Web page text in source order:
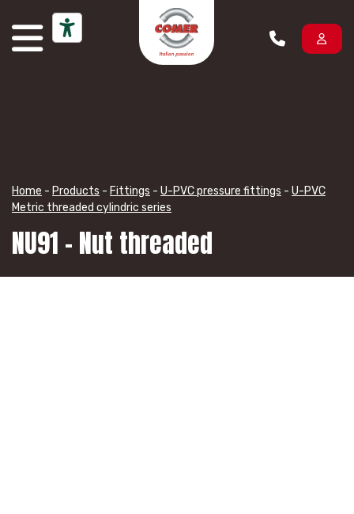
Home - Products - Fittings - U-PVC pressure fittings - U-PVC
Metric threaded cylindric series
NU91 – Nut threaded